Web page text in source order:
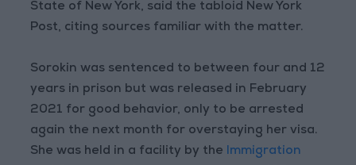
State of New York, said the tabloid New York
Post, citing sources familiar with the matter.
Sorokin was sentenced to between four and 12
years in prison but was released in February
2021 for good behavior, only to be arrested
again the next month for overstaying her visa.
She was held in a facility by the Immigration